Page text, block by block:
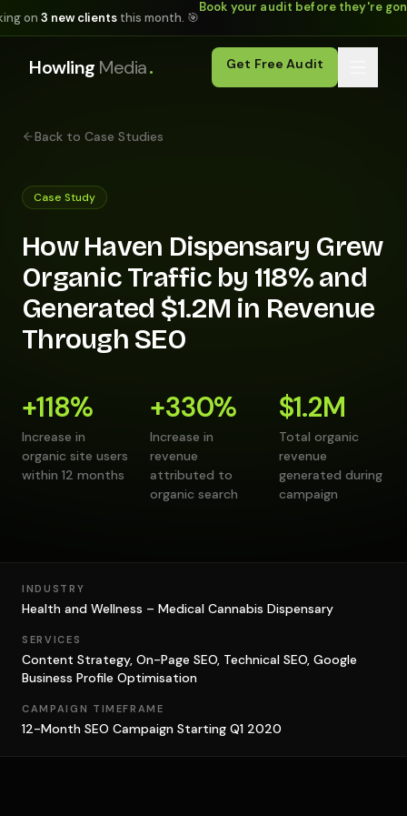
on3 new clients this month. 🎯
Book your audit before they're
Howling Media. Get Free Audit
Back to Case Studies
Case Study
How Haven Dispensary Grew
Organic Traffic by 118% and
Generated $1.2M in Revenue
Through SEO
+118%
Increase in
organic site users
within 12 months
+330%
Increase in
revenue
attributed to
organic search
$1.2M
Total organic
revenue
generated during
campaign
INDUSTRY
Health and Wellness – Medical Cannabis Dispensary
SERVICES
Content Strategy, On-Page SEO, Technical SEO, Google
Business Profile Optimisation
CAMPAIGN TIMEFRAME
12-Month SEO Campaign Starting Q1 2020